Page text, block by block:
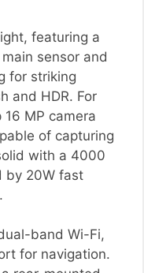
featuring a
sensor and
for striking
and HDR. For
MP camera
of capturing
with a 4000
by 20W fast
band Wi-Fi,
for navigation.